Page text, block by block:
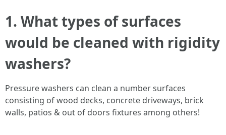
1. What types of surfaces
would be cleaned with rigidity
washers?
Pressure washers can clean a number surfaces
consisting of wood decks, concrete driveways, brick
walls, patios & out of doors fixtures among others!